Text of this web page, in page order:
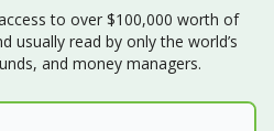
to over $100,000 worth of
usually read by only the world’s
and money managers.